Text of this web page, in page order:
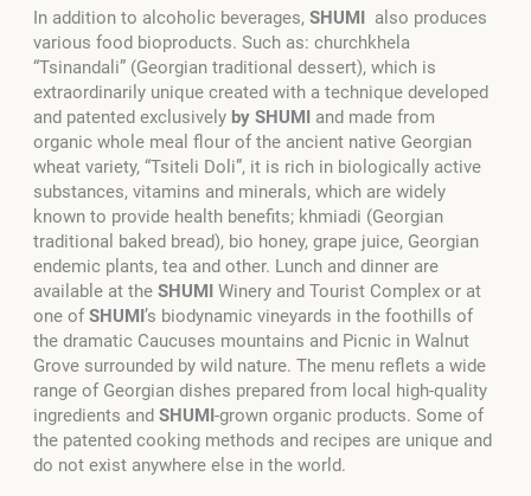
In addition to alcoholic beverages, SHUMI also produces
various food bioproducts. Such as: churchkhela
“Tsinandali” (Georgian traditional dessert), which is
extraordinarily unique created with a technique developed
and patented exclusively by SHUMI and made from
organic whole meal flour of the ancient native Georgian
wheat variety, “Tsiteli Doli”, it is rich in biologically active
substances, vitamins and minerals, which are widely
known to provide health benefits; khmiadi (Georgian
traditional baked bread), bio honey, grape juice, Georgian
endemic plants, tea and other. Lunch and dinner are
available at the SHUMI Winery and Tourist Complex or at
one of SHUMI’s biodynamic vineyards in the foothills of
the dramatic Caucuses mountains and Picnic in Walnut
Grove surrounded by wild nature. The menu reflets a wide
range of Georgian dishes prepared from local high-quality
ingredients and SHUMI-grown organic products. Some of
the patented cooking methods and recipes are unique and
do not exist anywhere else in the world.